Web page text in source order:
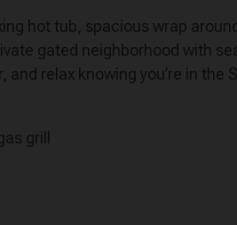
hot tub, spacious wrap
gated neighborhood with
relax knowing you’re in the
grill